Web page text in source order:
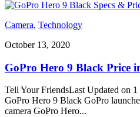
Camera, Technology
October 13, 2020
GoPro Hero 9 Black Price
Tell Your FriendsLast Updated on
GoPro Hero 9 Black GoPro
camera GoPro Hero...